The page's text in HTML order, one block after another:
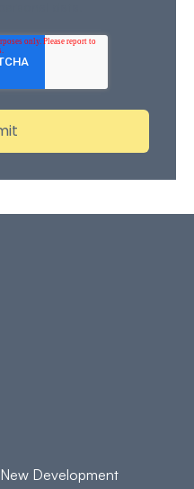
New Development